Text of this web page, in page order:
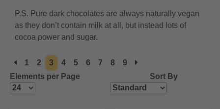
P.S. Pure dark chocolates are always naturally vegan
as they don’t contain milk at all, but instead lots of
cocoa power and sugar.
1 2 3 4 5 6 7 8
9
Elements per Page
Sort By